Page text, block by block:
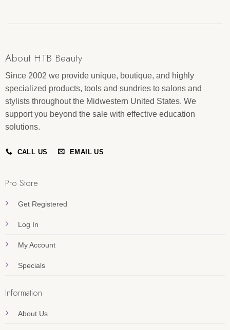
About HTB Beauty
Since 2002 we provide unique, boutique, and highly
specialized products, tools and sundries to salons and
stylists throughout the Midwestern United States. We
support you beyond the sale with effective education
solutions.
CALL US EMAIL US
Pro Store
Get Registered
Log In
My Account
Specials
Information
About Us